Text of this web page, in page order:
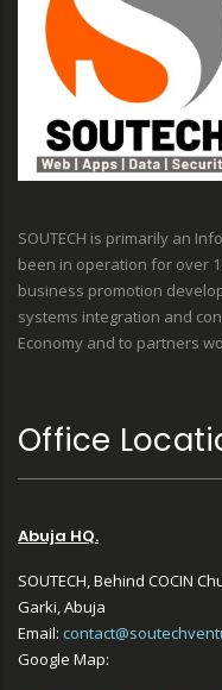
SOUTECH is primarily an
been in operation for over
business promotion
systems integration and
Economy and to partners
Office
Abuja HQ.
SOUTECH, Behind COCIN
Garki, Abuja
Email:
Google Map: